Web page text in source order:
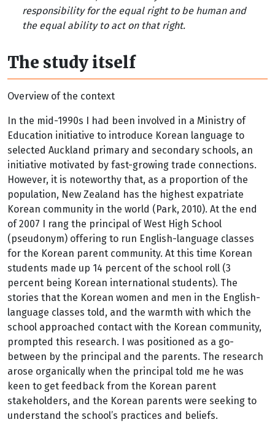
responsibility for the equal right to be human and
the equal ability to act on that right.
The study itself
Overview of the context
In the mid-1990s I had been involved in a Ministry of
Education initiative to introduce Korean language to
selected Auckland primary and secondary schools, an
initiative motivated by fast-growing trade connections.
However, it is noteworthy that, as a proportion of the
population, New Zealand has the highest expatriate
Korean community in the world (Park, 2010). At the end
of 2007 I rang the principal of West High School
(pseudonym) offering to run English-language classes
for the Korean parent community. At this time Korean
students made up 14 percent of the school roll (3
percent being Korean international students). The
stories that the Korean women and men in the English-
language classes told, and the warmth with which the
school approached contact with the Korean community,
prompted this research. I was positioned as a go-
between by the principal and the parents. The research
arose organically when the principal told me he was
keen to get feedback from the Korean parent
stakeholders, and the Korean parents were seeking to
understand the school’s practices and beliefs.